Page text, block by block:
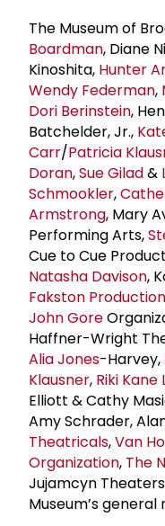
The Museum of
Boardman, Diane
Kinoshita, Hunter
Wendy Federman,
Dori Berinstein,
Batchelder, Jr.,
Carr/Patricia
Doran,Sue Gilad&
Schmookler,
Armstrong, Mary
Performing Arts,
Cue to Cue
Natasha Davison,
Fakston
John Gore
Haffner-Wright
Alia Jones-Harvey,
Klausner, Riki
Elliott & Cathy
Amy Schrader,
Theatricals,Van
Organization, The
Jujamcyn
Museum’s general